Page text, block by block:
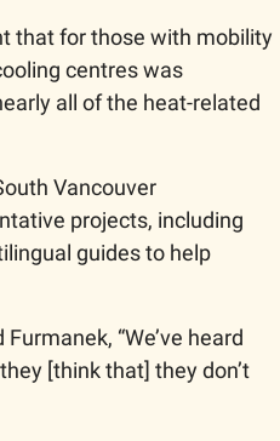
that for those with mobility
centres was
all of the heat-related
Vancouver
projects, including
guides to help
“We’ve heard
[think that] they don’t